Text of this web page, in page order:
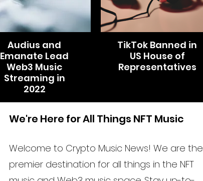
Audius and
Emanate Lead
Web3 Music
Streaming in
2022
TikTok Banned in
US House of
Representatives
We're Here for All Things NFT Music
Welcome to Crypto Music News! We are the
premier destination for all things in the NFT